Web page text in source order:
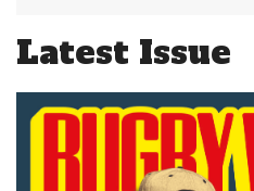
Latest Issue